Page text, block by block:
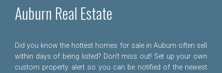
Auburn Real Estate
Did you know the hottest homes for sale in Auburn often sell
within days of being listed? Don't miss out! Set up your own
custom property alert so you can be notified of the newest